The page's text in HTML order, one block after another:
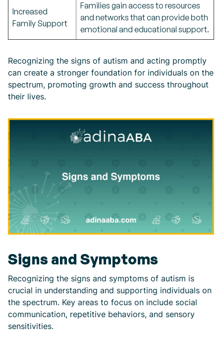
Increased
Family Support
Families gain access to resources
and networks that can provide both
emotional and educational support.
Recognizing the signs of autism and acting promptly
can create a stronger foundation for individuals on the
spectrum, promoting growth and success throughout
their lives.
Signs and Symptoms
Recognizing the signs and symptoms of autism is
crucial in understanding and supporting individuals on
the spectrum. Key areas to focus on include social
communication, repetitive behaviors, and sensory
sensitivities.